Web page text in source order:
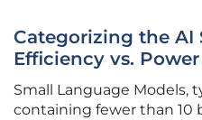
Categorizing the AI
Efficiency vs. Power
Small Language Models,
containing fewer than 10